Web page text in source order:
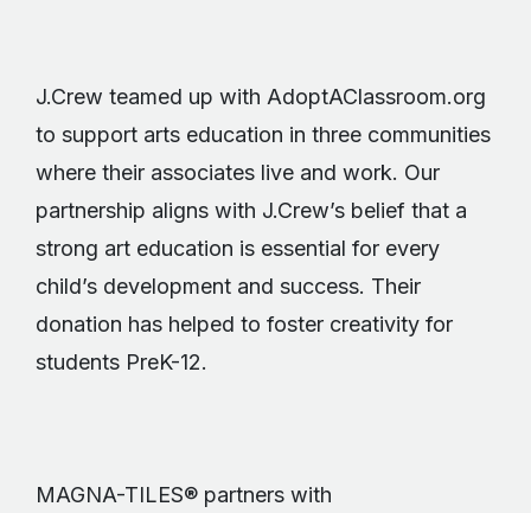
J.Crew teamed up with AdoptAClassroom.org
to support arts education in three communities
where their associates live and work. Our
partnership aligns with J.Crew’s belief that a
strong art education is essential for every
child’s development and success. Their
donation has helped to foster creativity for
students PreK-12.
MAGNA-TILES® partners with